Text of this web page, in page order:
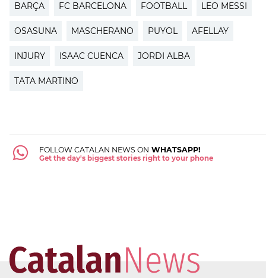
BARÇA FC BARCELONA FOOTBALL LEO MESSI
OSASUNA MASCHERANO PUYOL AFELLAY
INJURY ISAAC CUENCA JORDI ALBA
TATA MARTINO
FOLLOW CATALAN NEWS ON WHATSAPP!
Get the day's biggest stories right to your phone